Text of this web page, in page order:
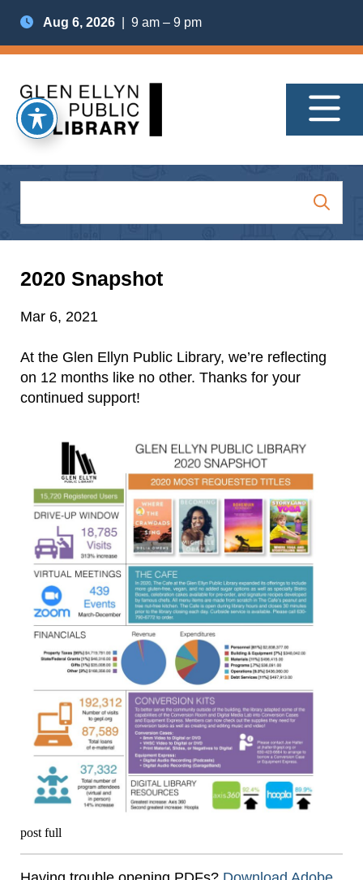
Aug 6, 2026 | 9 am – 9 pm
2020 Snapshot
Mar 6, 2021
At the Glen Ellyn Public Library, we’re reflecting
on 12 months like no other. Thanks for your
continued support!
post full